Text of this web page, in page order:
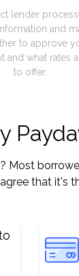
lender
and
to approve
and what rates
to offer.
Most
that it's